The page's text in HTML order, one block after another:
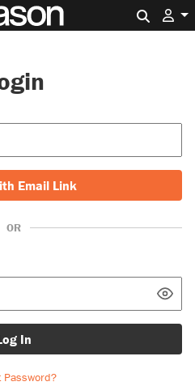
Email Link
OR
In
Password?